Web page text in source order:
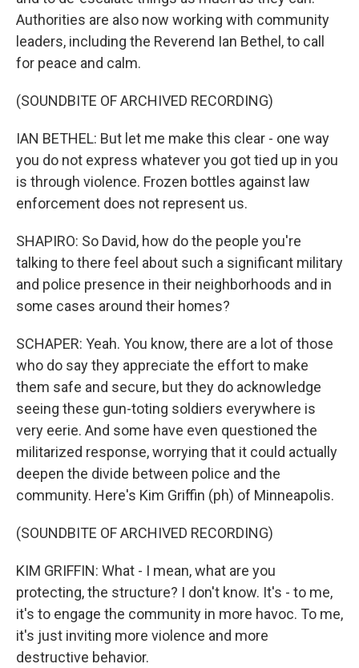
Authorities are also now working with community
leaders, including the Reverend Ian Bethel, to call
for peace and calm.
(SOUNDBITE OF ARCHIVED RECORDING)
IAN BETHEL: But let me make this clear - one way
you do not express whatever you got tied up in you
is through violence. Frozen bottles against law
enforcement does not represent us.
SHAPIRO: So David, how do the people you're
talking to there feel about such a significant military
and police presence in their neighborhoods and in
some cases around their homes?
SCHAPER: Yeah. You know, there are a lot of those
who do say they appreciate the effort to make
them safe and secure, but they do acknowledge
seeing these gun-toting soldiers everywhere is
very eerie. And some have even questioned the
militarized response, worrying that it could actually
deepen the divide between police and the
community. Here's Kim Griffin (ph) of Minneapolis.
(SOUNDBITE OF ARCHIVED RECORDING)
KIM GRIFFIN: What - I mean, what are you
protecting, the structure? I don't know. It's - to me,
it's to engage the community in more havoc. To me,
it's just inviting more violence and more
destructive behavior.